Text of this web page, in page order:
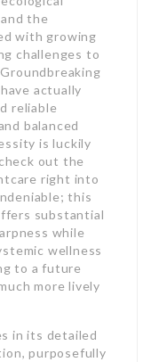
the
with growing
challenges to
actually
reliable
balanced
is luckily
out the
right into
this
substantial
while
wellness
to a future
more lively
in its detailed
purposefully